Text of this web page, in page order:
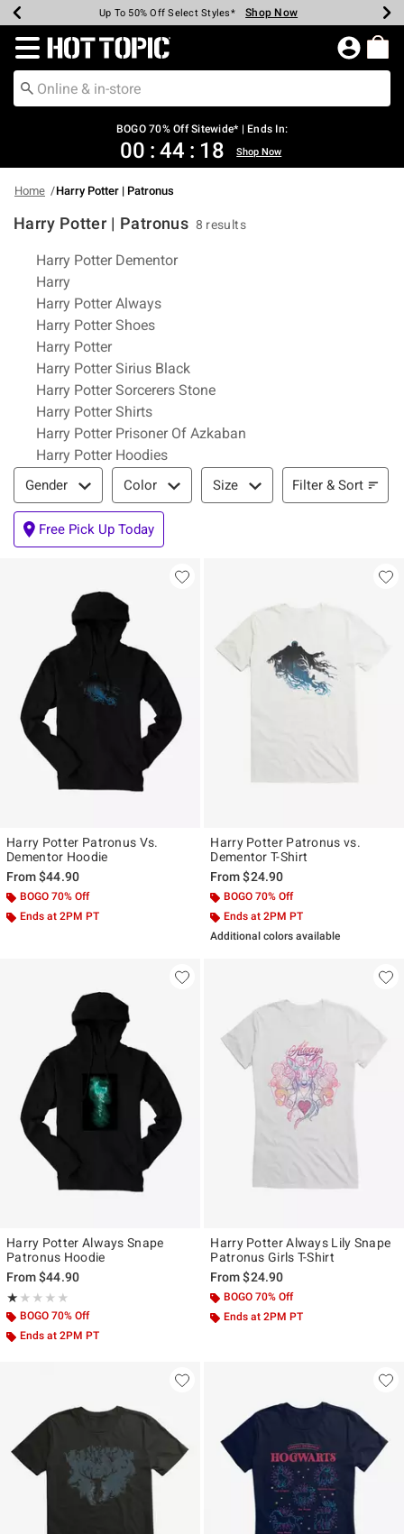
Earn Hot Cash Every $40 Spent* Shop Now
Up To 50% Off Select Styles* Shop Now
Up To 40% Off Backpacks* Shop Now
Up To 60% Off Clearance* Shop Now
Free Pickup In-Store* Shop Now
Free Shipping Over $75* Shop Now
Redirect to Hot Topic Home Page
BOGO 70% Off Sitewide* | Ends In:
00 : 44 : 18 Shop Now
Home Harry Potter | Patronus
Harry Potter | Patronus 8 results
Related Pages
Harry Potter Dementor
Harry
Harry Potter Always
Harry Potter Shoes
Harry Potter
Harry Potter Sirius Black
Harry Potter Sorcerers Stone
Harry Potter Shirts
Harry Potter Prisoner Of Azkaban
Harry Potter Hoodies
Filter & Sort
Gender Color Size Filter & Sort
Free Pick Up Today
Harry Potter Patronus Vs.
Dementor Hoodie
From$44.90
BOGO 70% Off
Ends at 2PM PT
Harry Potter Patronus vs.
Dementor T-Shirt
From$24.90
BOGO 70% Off
Ends at 2PM PT
Additional colors available
Harry Potter Always Snape
Patronus Hoodie
From$44.90
★★★★★
Rating, 1 out of 5
★★★★★
BOGO 70% Off
Ends at 2PM PT
Harry Potter Always Lily Snape
Patronus Girls T-Shirt
From$24.90
BOGO 70% Off
Ends at 2PM PT